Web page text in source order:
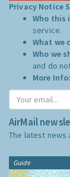
Privacy Notice
Who this
service.
What we
Who we
and do
More Info:
AirMail
The latest news
Guide